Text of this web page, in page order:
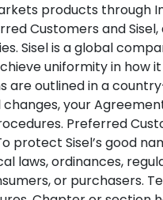
products through
Customers and
Sisel is a global
uniformity in how
are outlined in a
your
Preferred
protect Sisel’s good
laws, ordinances,
or purchasers.